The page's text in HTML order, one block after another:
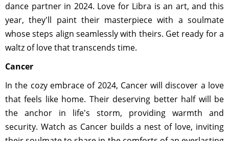
dance partner in 2024. Love for Libra is an art, and this
year, they'll paint their masterpiece with a soulmate
whose steps align seamlessly with theirs. Get ready for a
waltz of love that transcends time.
Cancer
In the cozy embrace of 2024, Cancer will discover a love
that feels like home. Their deserving better half will be
the anchor in life's storm, providing warmth and
security. Watch as Cancer builds a nest of love, inviting